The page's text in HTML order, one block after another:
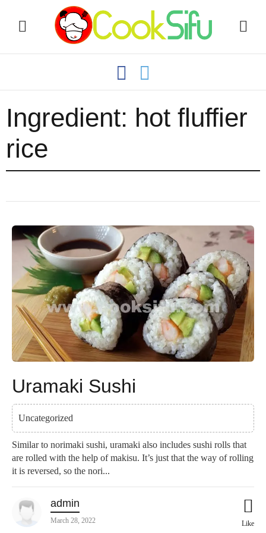
Ingredient: hot fluffier
rice
Uramaki Sushi
Uncategorized
Similar to norimaki sushi, uramaki also includes sushi rolls that
are rolled with the help of makisu. It’s just that the way of rolling
it is reversed, so the nori...
admin
March 28, 2022 Like